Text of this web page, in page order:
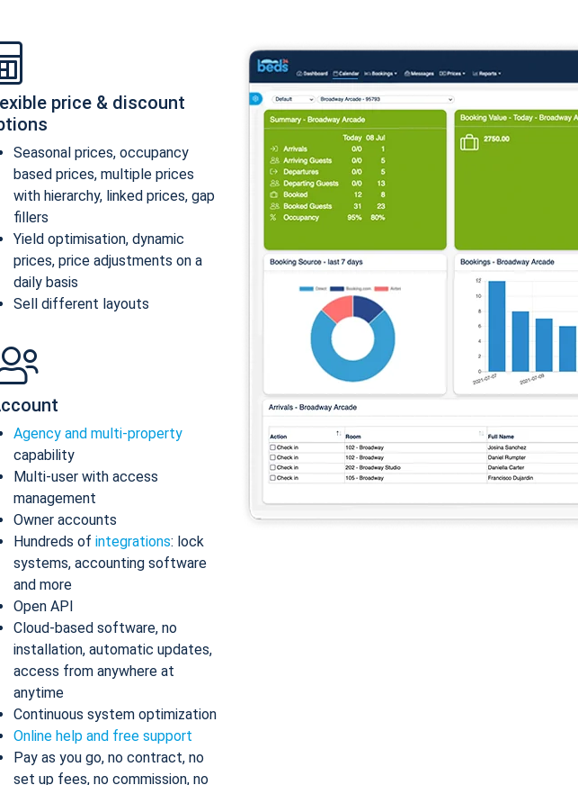
price & discount
Seasonal prices, occupancy
based prices, multiple prices
with hierarchy, linked prices, gap
fillers
Yield optimisation, dynamic
prices, price adjustments on a
daily basis
Sell different layouts
Agency and multi-property
capability
Multi-user with access
management
Owner accounts
Hundreds of integrations: lock
systems, accounting software
and more
Open API
Cloud-based software, no
installation, automatic updates,
access from anywhere at
anytime
Continuous system optimization
Online help and free support
Pay as you go, no contract, no
set up fees, no commission, no